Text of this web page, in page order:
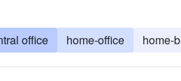
office home-office home-